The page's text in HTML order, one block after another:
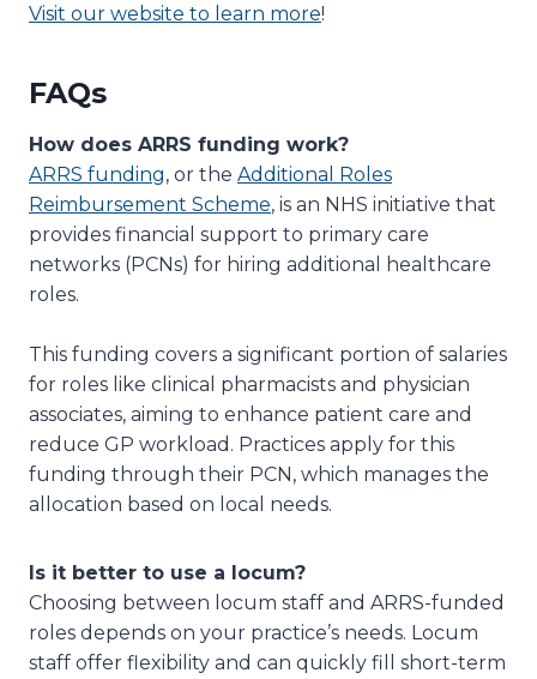
Visit our website to learn more!
FAQs
How does ARRS funding work?
ARRS funding, or the Additional Roles
Reimbursement Scheme, is an NHS initiative that
provides financial support to primary care
networks (PCNs) for hiring additional healthcare
roles.
This funding covers a significant portion of salaries
for roles like clinical pharmacists and physician
associates, aiming to enhance patient care and
reduce GP workload. Practices apply for this
funding through their PCN, which manages the
allocation based on local needs.
Is it better to use a locum?
Choosing between locum staff and ARRS-funded
roles depends on your practice’s needs. Locum
staff offer flexibility and can quickly fill short-term